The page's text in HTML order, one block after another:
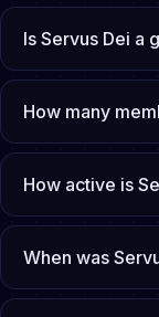
Is Servus Dei a
How many
How active is
When was